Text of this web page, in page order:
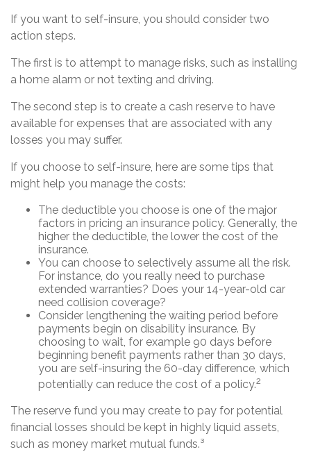
If you want to self-insure, you should consider two
action steps.
The first is to attempt to manage risks, such as installing
a home alarm or not texting and driving.
The second step is to create a cash reserve to have
available for expenses that are associated with any
losses you may suffer.
If you choose to self-insure, here are some tips that
might help you manage the costs:
The deductible you choose is one of the major
factors in pricing an insurance policy. Generally, the
higher the deductible, the lower the cost of the
insurance.
You can choose to selectively assume all the risk.
For instance, do you really need to purchase
extended warranties? Does your 14-year-old car
need collision coverage?
Consider lengthening the waiting period before
payments begin on disability insurance. By
choosing to wait, for example 90 days before
beginning benefit payments rather than 30 days,
you are self-insuring the 60-day difference, which
potentially can reduce the cost of a policy.2
The reserve fund you may create to pay for potential
financial losses should be kept in highly liquid assets,
such as money market mutual funds.³